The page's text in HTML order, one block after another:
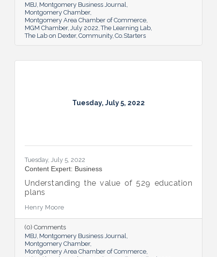
MBJ Montgomery Business Journal
Montgomery Chamber
Montgomery Area Chamber of Commerce
MGM Chamber July 2022 The Learning Lab
The Lab on Dexter Community Co.Starters
Tuesday, July 5, 2022
Tuesday, July 5, 2022
Content Expert: Business
Understanding the value of 529 education
plans
Henry Moore
(0) Comments
MBJ Montgomery Business Journal
Montgomery Chamber
Montgomery Area Chamber of Commerce